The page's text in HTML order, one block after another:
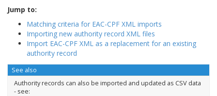
Jump to:
Matching criteria for EAC-CPF XML imports
Importing new authority record XML files
Import EAC-CPF XML as a replacement for an existing
authority record
See also
Authority records can also be imported and updated as CSV data
- see: